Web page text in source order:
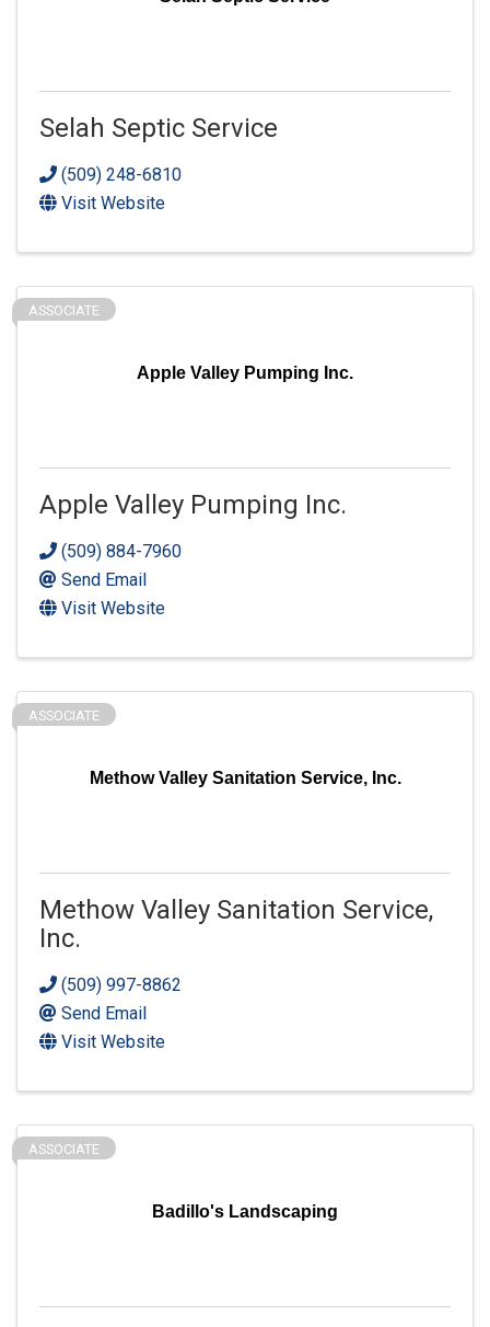
Selah Septic Service
(509) 248-6810
Visit Website
Apple Valley Pumping Inc.
ASSOCIATE
Apple Valley Pumping Inc.
(509) 884-7960
Send Email
Visit Website
Methow Valley Sanitation Service, Inc.
ASSOCIATE
Methow Valley Sanitation Service,
Inc.
(509) 997-8862
Send Email
Visit Website
Badillo's Landscaping
ASSOCIATE